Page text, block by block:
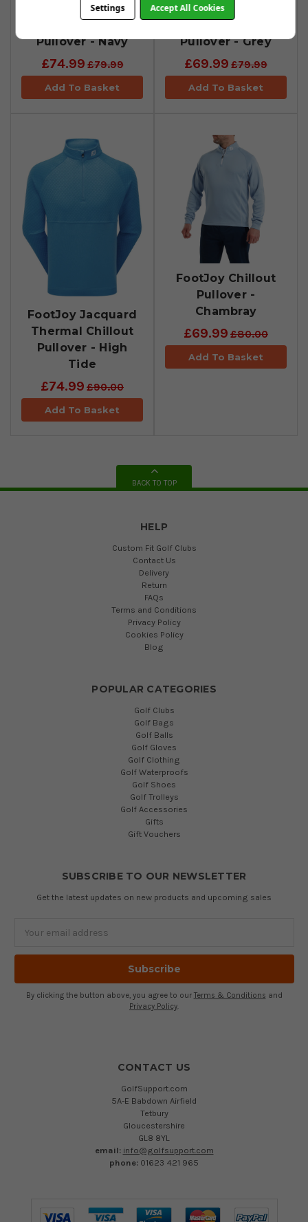
FootJoy Jacquard
Pullover - Navy
£74.99£79.99
Add To Basket
FootJoy Jacquard
Pullover - Grey
£69.99 £79.99
Add To Basket
FootJoy Jacquard
Thermal Chillout
Pullover - High
Tide
£74.99 £90.00
Add To Basket
FootJoy Chillout
Pullover -
Chambray
£69.99 £80.00
Add To Basket
BACK TO TOP
HELP
Custom Fit Golf Clubs
Contact Us
Delivery
Return
FAQs
Terms and Conditions
Privacy Policy
Cookies Policy
Blog
POPULAR CATEGORIES
Golf Clubs
Golf Bags
Golf Balls
Golf Gloves
Golf Clothing
Golf Waterproofs
Golf Shoes
Golf Trolleys
Golf Accessories
Gifts
Gift Vouchers
SUBSCRIBE TO OUR NEWSLETTER
Get the latest updates on new products and upcoming sales
Address
By clicking the button above, you agree to our Terms & Conditions and
Privacy Policy.
CONTACT US
GolfSupport.com
5A-E Babdown Airfield
Tetbury
Gloucestershire
GL8 8YL
email: info@golfsupport.com
phone: 01623 421 965
Settings Accept All Cookies